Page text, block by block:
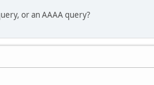
or an AAAA query?